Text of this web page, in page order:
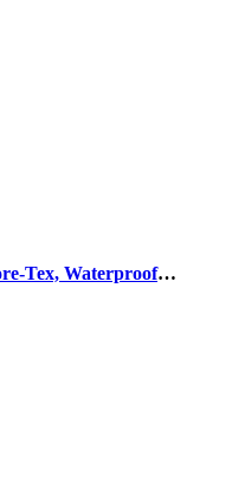
Tex, Waterproof